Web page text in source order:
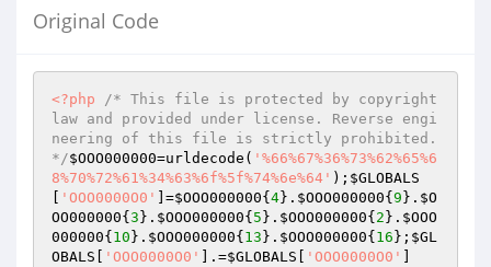
Original Code
<?php
/* This file is protected by copyright
law and provided under license. Reverse engi
neering of this file is strictly prohibited.
*/$OOO000000=urldecode( '%66%67%36%73%62%65%6
8%70%72%61%34%63%6f%5f%74%6e%64' ); $GLOBALS
'OOO0000O0' ]=$OOO000000{ 4}. $OOO000000{ 9 }. $O
OO000000{ 3 }. $OOO000000{ 5 }. $OOO000000{ 2 }. $OOO
000000{ 10 }. $OOO000000{ 13 }. $OOO000000{ 16 }; $GL
OBALS
'OOO0000O0' ].=$GLOBALS 'OOO0000O0'